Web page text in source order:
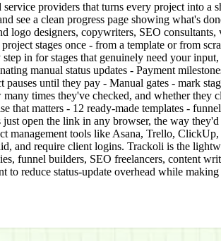
providers that turns every project into
see a clean progress page showing what's
designers, copywriters, SEO
stages once - from a template or from
in for stages that genuinely need your
manual status updates - Payment
until they pay - Manual gates - mark
times they've checked, and whether
matters - 12 ready-made templates -
open the link in any browser, the way
management tools like Asana, Trello,
and require client logins. Trackoli is the
funnel builders, SEO freelancers, content
reduce status-update overhead while